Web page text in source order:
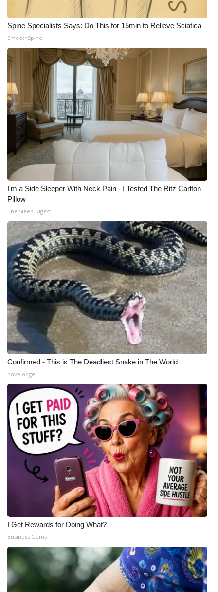
Spine Specialists Says: Do This for 15min to Relieve Sciatica
SmoothSpine
I'm a Side Sleeper With Neck Pain - I Tested The Ritz Carlton
Pillow
The Sleep Digest
Confirmed - This is The Deadliest Snake in The World
novelodge
I Get Rewards for Doing What?
Business Gems